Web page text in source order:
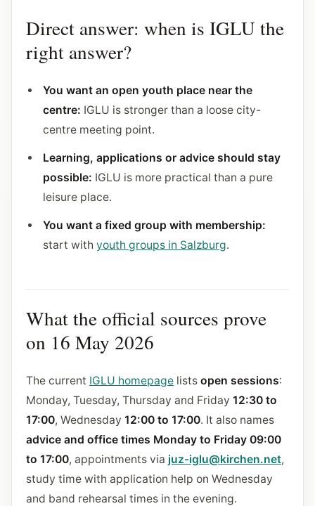
Direct answer: when is IGLU the
right answer?
You want an open youth place near the
centre: IGLU is stronger than a loose city-
centre meeting point.
Learning, applications or advice should stay
possible: IGLU is more practical than a pure
leisure place.
You want a fixed group with membership:
start with youth groups in Salzburg.
What the official sources prove
on 16 May 2026
The current IGLU homepage lists open sessions:
Monday, Tuesday, Thursday and Friday 12:30 to
17:00, Wednesday 12:00 to 17:00. It also names
advice and office times Monday to Friday 09:00
to 17:00, appointments via juz-iglu@kirchen.net,
study time with application help on Wednesday
and band rehearsal times in the evening.